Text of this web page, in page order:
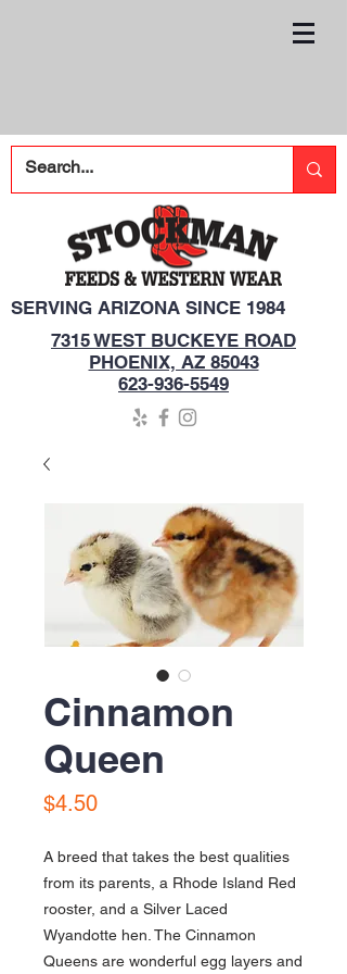
SERVING ARIZONA SINCE 1984
7315 WEST BUCKEYE ROAD
PHOENIX, AZ 85043
623-936-5549
Cinnamon
Queen
$4.50Price
A breed that takes the best qualities
from its parents, a Rhode Island Red
rooster, and a Silver Laced
Wyandotte hen. The Cinnamon
Queens are wonderful egg layers and